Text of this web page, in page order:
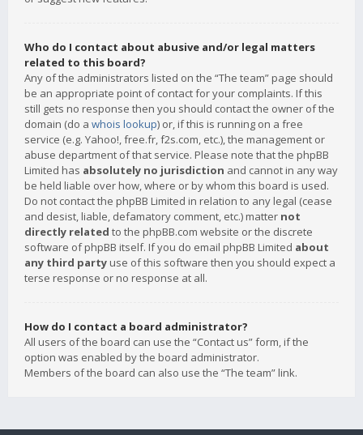
Who do I contact about abusive and/or legal matters
related to this board?
Any of the administrators listed on the “The team” page should
be an appropriate point of contact for your complaints. If this
still gets no response then you should contact the owner of the
domain (do a whois lookup) or, if this is running on a free
service (e.g. Yahoo!, free.fr, f2s.com, etc.), the management or
abuse department of that service. Please note that the phpBB
Limited has absolutely no jurisdiction and cannot in any way
be held liable over how, where or by whom this board is used.
Do not contact the phpBB Limited in relation to any legal (cease
and desist, liable, defamatory comment, etc.) matter not
directly related to the phpBB.com website or the discrete
software of phpBB itself. If you do email phpBB Limited about
any third party use of this software then you should expect a
terse response or no response at all.
How do I contact a board administrator?
All users of the board can use the “Contact us” form, if the
option was enabled by the board administrator.
Members of the board can also use the “The team” link.